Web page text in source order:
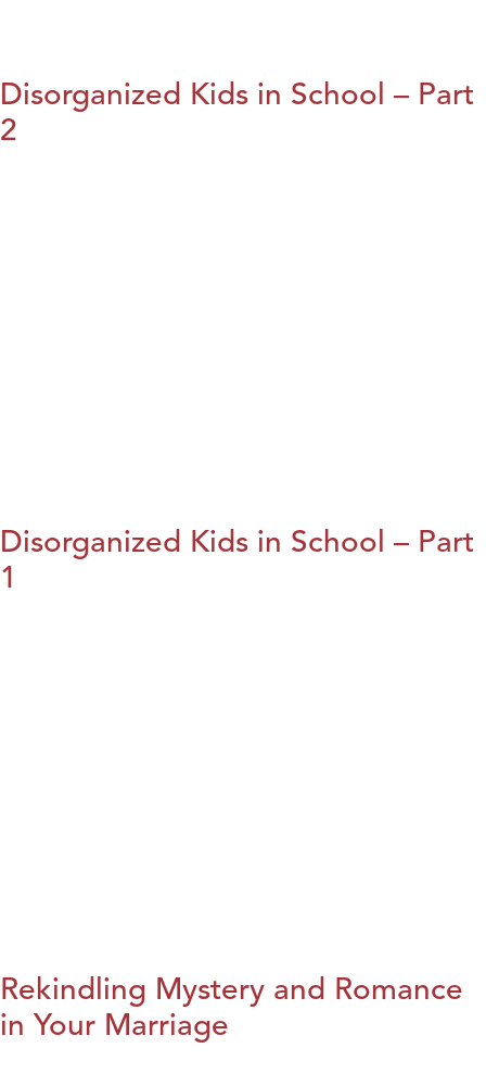
Disorganized Kids in School – Part
2
Disorganized Kids in School – Part
1
Rekindling Mystery and Romance
in Your Marriage